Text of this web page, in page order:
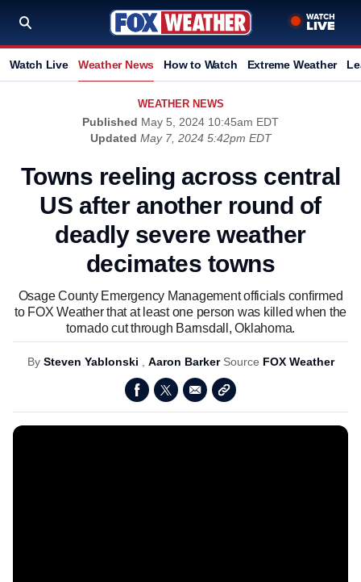
Watch Live Weather News How to Watch Extreme Weather
WEATHER NEWS
Published May 5, 2024 10:45am EDT
Updated May 7, 2024 5:42pm EDT
Towns reeling across central
US after another round of
deadly severe weather
decimates towns
Osage County Emergency Management officials confirmed
to FOX Weather that at least one person was killed when the
tornado cut through Barnsdall, Oklahoma.
By Steven Yablonski Aaron Barker Source FOX Weather